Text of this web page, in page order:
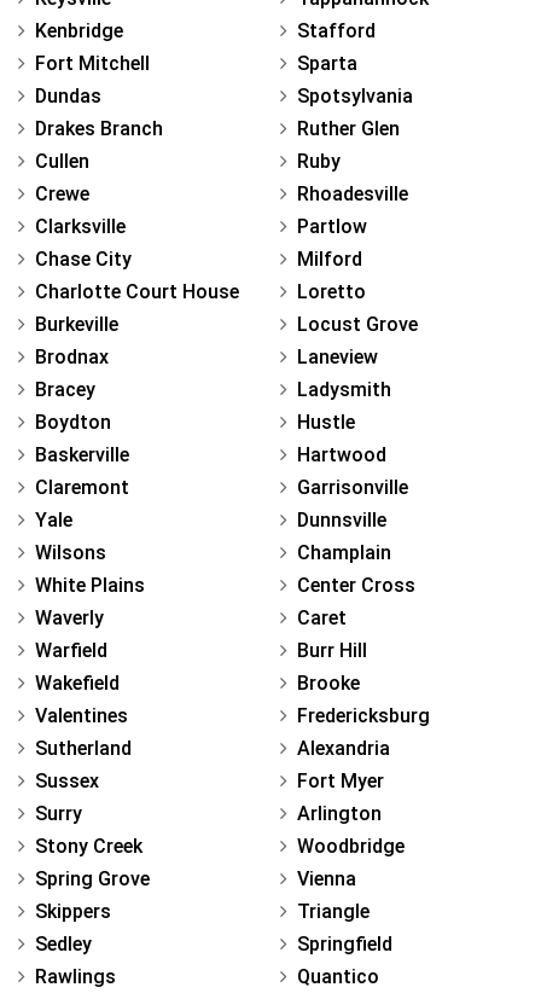
Kenbridge
Fort Mitchell
Dundas
Drakes Branch
Cullen
Crewe
Clarksville
Chase City
Charlotte Court House
Burkeville
Brodnax
Bracey
Boydton
Baskerville
Claremont
Yale
Wilsons
White Plains
Waverly
Warfield
Wakefield
Valentines
Sutherland
Sussex
Surry
Stony Creek
Spring Grove
Skippers
Sedley
Rawlings
Stafford
Sparta
Spotsylvania
Ruther Glen
Ruby
Rhoadesville
Partlow
Milford
Loretto
Locust Grove
Laneview
Ladysmith
Hustle
Hartwood
Garrisonville
Dunnsville
Champlain
Center Cross
Caret
Burr Hill
Brooke
Fredericksburg
Alexandria
Fort Myer
Arlington
Woodbridge
Vienna
Triangle
Springfield
Quantico